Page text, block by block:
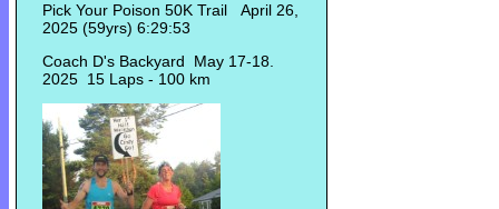
Pick Your Poison 50K Trail April 26,
2025 (59yrs) 6:29:53
Coach D's Backyard May 17-18.
2025 15 Laps - 100 km